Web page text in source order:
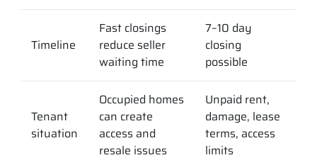
Timeline
Fast closings
reduce seller
waiting time
7–10 day
closing
possible
Tenant
situation
Occupied homes
can create
access and
resale issues
Unpaid rent,
damage, lease
terms, access
limits